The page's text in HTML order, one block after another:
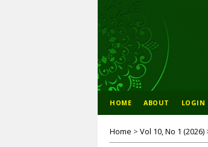
HOME ABOUT LOGIN
Home > Vol 10, No 1 (2026)